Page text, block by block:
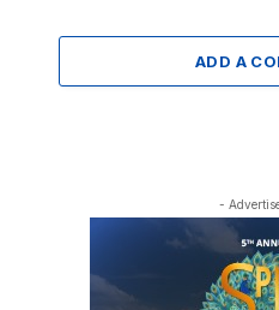
ADD A
-